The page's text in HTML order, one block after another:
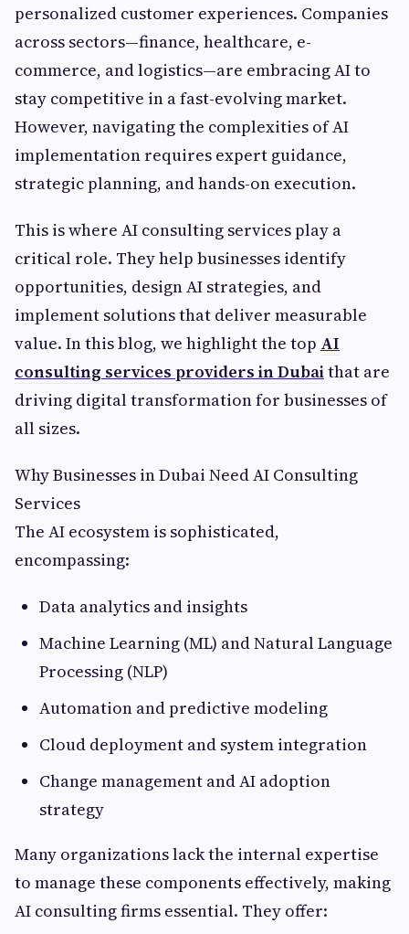
personalized customer experiences. Companies
across sectors—finance, healthcare, e-
commerce, and logistics—are embracing AI to
stay competitive in a fast-evolving market.
However, navigating the complexities of AI
implementation requires expert guidance,
strategic planning, and hands-on execution.
This is where AI consulting services play a
critical role. They help businesses identify
opportunities, design AI strategies, and
implement solutions that deliver measurable
value. In this blog, we highlight the top AI
consulting services providers in Dubaithat are
driving digital transformation for businesses of
all sizes.
Why Businesses in Dubai Need AI Consulting
Services
The AI ecosystem is sophisticated,
encompassing:
Data analytics and insights
Machine Learning (ML) and Natural Language
Processing (NLP)
Automation and predictive modeling
Cloud deployment and system integration
Change management and AI adoption
strategy
Many organizations lack the internal expertise
to manage these components effectively, making
AI consulting firms essential. They offer: